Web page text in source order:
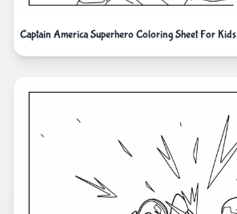
Captain America Superhero Coloring Sheet For Kids